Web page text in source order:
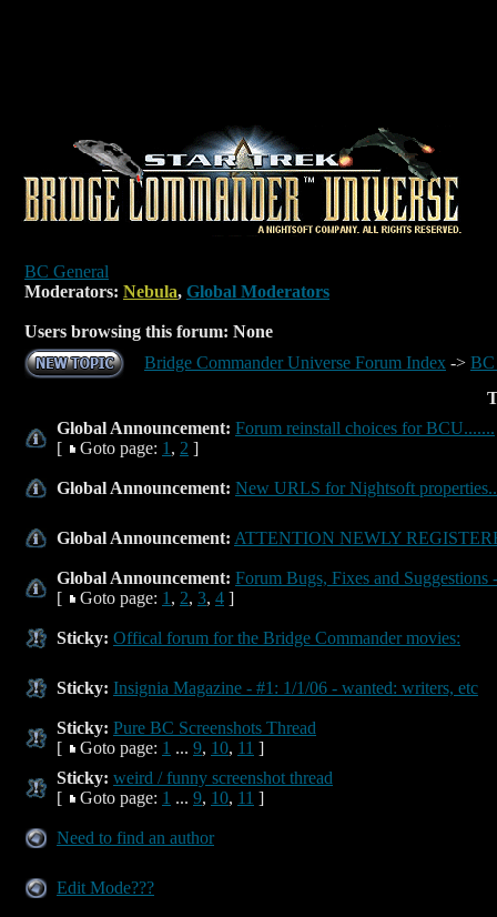
BC General
Moderators: Nebula, Global Moderators
Users browsing this forum: None
Bridge Commander Universe Forum Index -> BC
Global Announcement: Forum reinstall choices for BCU.......
[
Goto page: 1 , 2 ]
Global Announcement: New URLS for Nightsoft
Global Announcement: ATTENTION NEWLY
Global Announcement: Forum Bugs, Fixes and Suggestions
[
Goto page: 1 , 2, 3, 4 ]
Sticky: Offical forum for the Bridge Commander movies:
Sticky: Insignia Magazine - #1: 1/1/06 - wanted: writers, etc
Sticky: Pure BC Screenshots Thread
[
Goto page: 1 ... 9, 10, 11 ]
Sticky: weird / funny screenshot thread
[
Goto page: 1 ... 9, 10, 11 ]
Need to find an author
Edit Mode???